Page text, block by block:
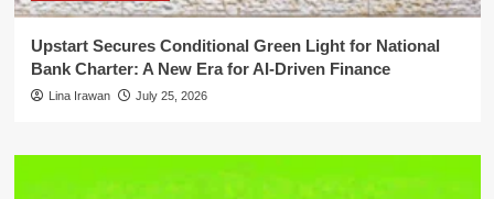
Upstart Secures Conditional Green Light for National
Bank Charter: A New Era for AI-Driven Finance
Lina Irawan July 25, 2026